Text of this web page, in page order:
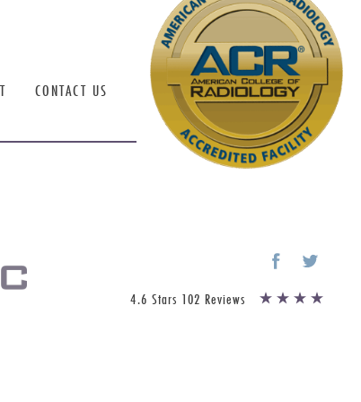
CONTACT US
4.6 Stars 102 Reviews